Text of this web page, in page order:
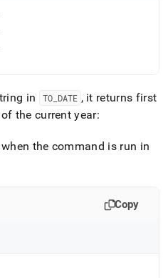
in TO_ DATE , it returns first
the current year:
the command is run in
Copy